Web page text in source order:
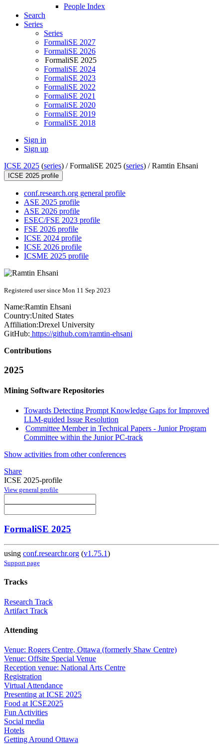
People Index
Search
Series
Series
FormaliSE 2027
FormaliSE 2026
FormaliSE 2025
FormaliSE 2024
FormaliSE 2023
FormaliSE 2022
FormaliSE 2021
FormaliSE 2020
FormaliSE 2019
FormaliSE 2018
Sign in
Sign up
ICSE 2025 (series) /FormaliSE 2025 (series) /Ramtin Ehsani
ICSE 2025 profile
conf.research.org general profile
ASE 2025 profile
ASE 2026 profile
ESEC/FSE 2023 profile
FSE 2026 profile
ICSE 2024 profile
ICSE 2026 profile
ICSME 2025 profile
Registered user since Mon 11 Sep 2023
Name:Ramtin Ehsani
Country:United States
Affiliation:Drexel University
GitHub: https://github.com/ramtin-ehsani
Contributions
2025
Mining Software Repositories
Towards Detecting Prompt Knowledge Gaps for Improved
LLM-guided Issue Resolution
Committee Member in Technical Papers - Junior Program
Committee within the Junior PC-track
Show activities from other conferences
Share
ICSE 2025-profile
View general profile
FormaliSE 2025
using conf.researchr.org (v1.75.1)
Support page
Tracks
Research Track
Artifact Track
Attending
Venue: Rogers Centre, Ottawa (formerly Shaw Centre)
Venue: Offsite Special Venue
Reception venue: National Arts Centre
Registration
Virtual Attendance
Presenting at ICSE 2025
Food at ICSE2025
Fun Activities
Social media
Hotels
Getting Around Ottawa